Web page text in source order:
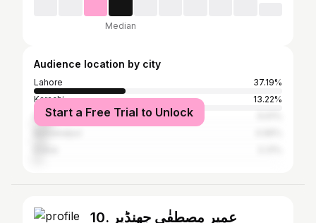
Median
Audience location by city
Lahore
37.19%
Karachi
13.22%
Islamabad
Start a Free Trial to Unlock
10. عمیر مصطفٰی جھنڈیر